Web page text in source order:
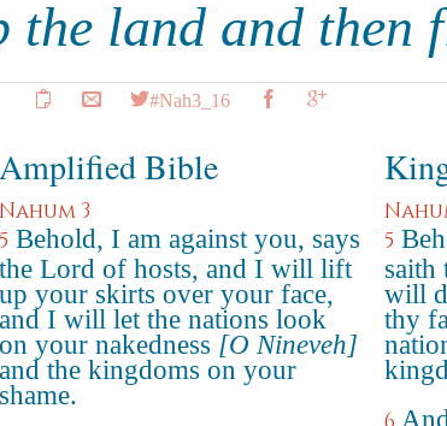
the land and then
#Nah3_16
Amplified Bible
Nahum 3
5 Behold, I am against you, says
the Lord of hosts, and I will lift
up your skirts over your face,
and I will let the nations look
on your nakedness [O Nineveh]
and the kingdoms on your
shame.
5
saith
will
thy